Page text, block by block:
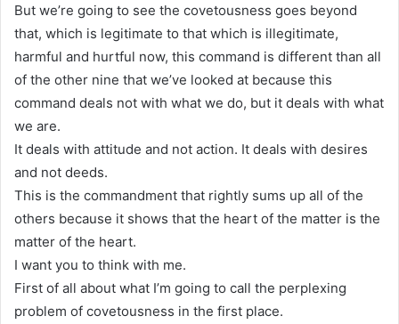
But we’re going to see the covetousness goes beyond
that, which is legitimate to that which is illegitimate,
harmful and hurtful now, this command is different than all
of the other nine that we’ve looked at because this
command deals not with what we do, but it deals with what
we are.
It deals with attitude and not action. It deals with desires
and not deeds.
This is the commandment that rightly sums up all of the
others because it shows that the heart of the matter is the
matter of the heart.
I want you to think with me.
First of all about what I’m going to call the perplexing
problem of covetousness in the first place.